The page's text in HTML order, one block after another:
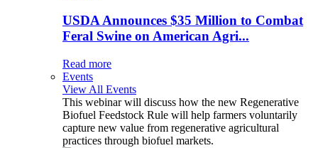
USDA Announces $35 Million to Combat
Feral Swine on American Agri...
Read more
Events
View All Events
This webinar will discuss how the new Regenerative
Biofuel Feedstock Rule will help farmers voluntarily
capture new value from regenerative agricultural
practices through biofuel markets.